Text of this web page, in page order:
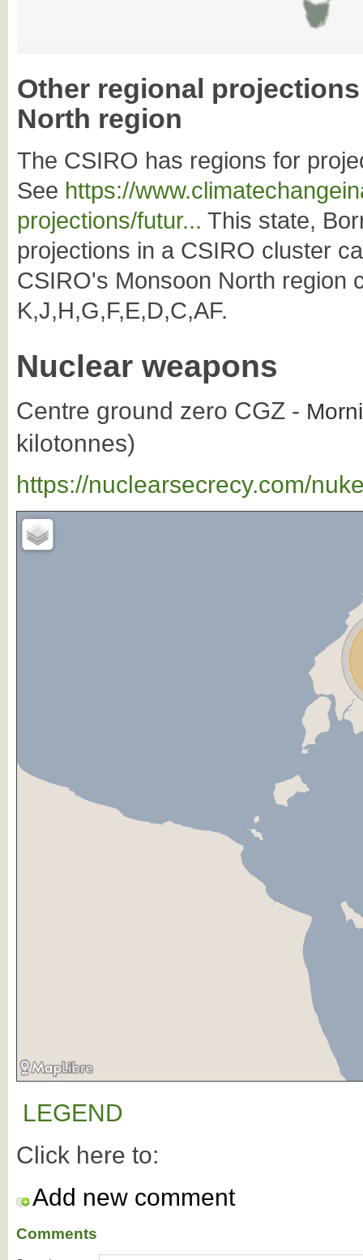
Other regional
North region
The CSIRO has regions for
See https://
projections/futur... This state,
projections in a CSIRO cluster
CSIRO's Monsoon North region
K,J,H,G,F,E,D,C,AF.
Nuclear weapons
Centre ground zero CGZ -
kilotonnes)
https://nuclearsecrecy.com/
LEGEND
Click here to:
Add new comment
Comments